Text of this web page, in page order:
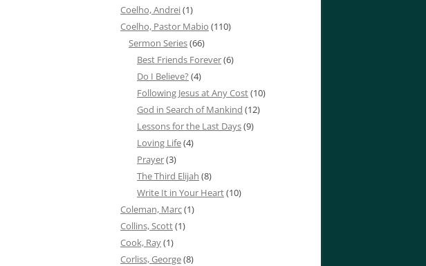
Coelho, Andrei(1)
Coelho, Pastor Mabio (110)
Sermon Series(66)
Best Friends Forever(6)
Do I Believe? (4)
Following Jesus at Any Cost(10)
God in Search of Mankind (12)
Lessons for the Last Days(9)
Loving Life(4)
Prayer(3)
The Third Elijah (8)
Write It in Your Heart(10)
Coleman, Marc(1)
Collins, Scott(1)
Cook, Ray(1)
Corliss, George(8)